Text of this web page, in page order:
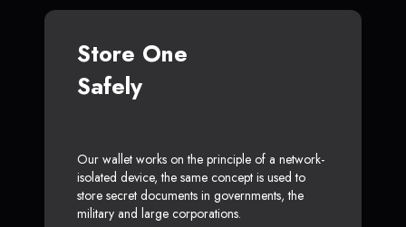
Store One
Safely
Our wallet works on the principle of a network-
isolated device, the same concept is used to
store secret documents in governments, the
military and large corporations.